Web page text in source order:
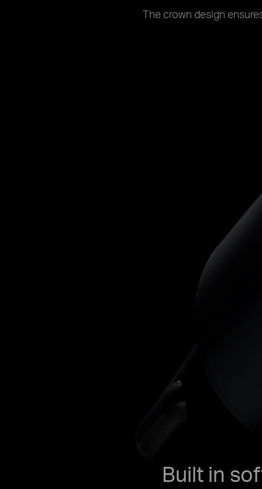
The crown design
Built in